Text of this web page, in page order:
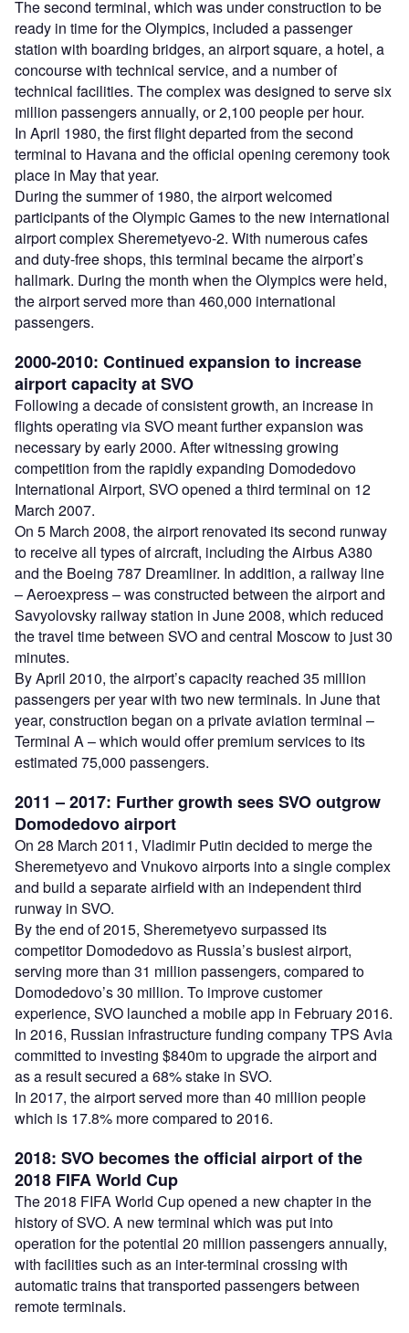
The second terminal, which was under construction to be
ready in time for the Olympics, included a passenger
station with boarding bridges, an airport square, a hotel, a
concourse with technical service, and a number of
technical facilities. The complex was designed to serve six
million passengers annually, or 2,100 people per hour.
In April 1980, the first flight departed from the second
terminal to Havana and the official opening ceremony took
place in May that year.
During the summer of 1980, the airport welcomed
participants of the Olympic Games to the new international
airport complex Sheremetyevo-2. With numerous cafes
and duty-free shops, this terminal became the airport’s
hallmark. During the month when the Olympics were held,
the airport served more than 460,000 international
passengers.
2000-2010: Continued expansion to increase
airport capacity at SVO
Following a decade of consistent growth, an increase in
flights operating via SVO meant further expansion was
necessary by early 2000. After witnessing growing
competition from the rapidly expanding Domodedovo
International Airport, SVO opened a third terminal on 12
March 2007.
On 5 March 2008, the airport renovated its second runway
to receive all types of aircraft, including the Airbus A380
and the Boeing 787 Dreamliner. In addition, a railway line
– Aeroexpress – was constructed between the airport and
Savyolovsky railway station in June 2008, which reduced
the travel time between SVO and central Moscow to just 30
minutes.
By April 2010, the airport’s capacity reached 35 million
passengers per year with two new terminals. In June that
year, construction began on a private aviation terminal –
Terminal A – which would offer premium services to its
estimated 75,000 passengers.
2011 – 2017: Further growth sees SVO outgrow
Domodedovo airport
On 28 March 2011, Vladimir Putin decided to merge the
Sheremetyevo and Vnukovo airports into a single complex
and build a separate airfield with an independent third
runway in SVO.
By the end of 2015, Sheremetyevo surpassed its
competitor Domodedovo as Russia’s busiest airport,
serving more than 31 million passengers, compared to
Domodedovo’s 30 million. To improve customer
experience, SVO launched a mobile app in February 2016.
In 2016, Russian infrastructure funding company TPS Avia
committed to investing $840m to upgrade the airport and
as a result secured a 68% stake in SVO.
In 2017, the airport served more than 40 million people
which is 17.8% more compared to 2016.
2018: SVO becomes the official airport of the
2018 FIFA World Cup
The 2018 FIFA World Cup opened a new chapter in the
history of SVO. A new terminal which was put into
operation for the potential 20 million passengers annually,
with facilities such as an inter-terminal crossing with
automatic trains that transported passengers between
remote terminals.